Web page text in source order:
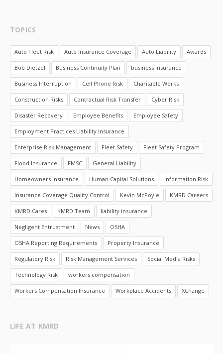
TOPICS
Auto Fleet Risk Auto Insurance Coverage Auto Liability Awards
Bob Dietzel Business Continuity Plan business insurance
Business Interruption Cell Phone Risk Charitable Works
Construction Risks Contractual Risk Transfer Cyber Risk
Disaster Recovery Employee Benefits Employee Safety
Employment Practices Liability Insurance
Enterprise Risk Management Fleet Safety Fleet Safety Program
Flood Insurance FMSC General Liability
Homeowners Insurance Human Capital Solutions Information Risk
Insurance Coverage Quality Control Kevin McPoyle KMRD Careers
KMRD Cares KMRD Team liability insurance
Negligent Entrustment News OSHA
OSHA Reporting Requirements Property Insurance
Regulatory Risk Risk Management Services Social Media Risks
Technology Risk workers compensation
Workers Compensation Insurance Workplace Accidents XChange
LIFE AT KMRD